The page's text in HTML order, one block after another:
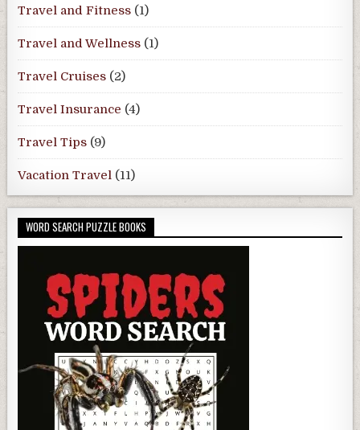
Travel and Fitness (1)
Travel and Wellness (1)
Travel Cruises (2)
Travel Insurance (4)
Travel Tips (9)
Vacation Travel (11)
WORD SEARCH PUZZLE BOOKS